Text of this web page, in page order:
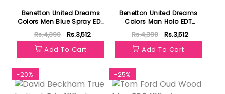
Benetton United Dreams
Colors Men Blue Spray EDT
100ml
Rs.4,390
Rs.3,512
Add To Cart
Benetton United Dreams
Colors Man Holo EDT
100ml
Rs.4,390
Rs.3,512
Add To Cart
-20% -25%